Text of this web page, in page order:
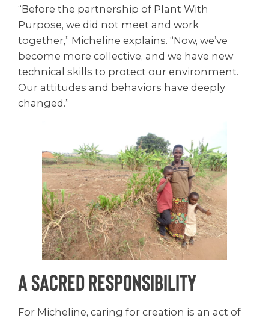
“Before the partnership of Plant With
Purpose, we did not meet and work
together,” Micheline explains. “Now, we’ve
become more collective, and we have new
technical skills to protect our environment.
Our attitudes and behaviors have deeply
changed.”
A Sacred Responsibility
For Micheline, caring for creation is an act of